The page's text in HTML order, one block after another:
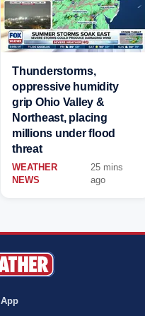
Thunderstorms,
oppressive humidity
grip Ohio Valley &
Northeast, placing
millions under flood
threat
WEATHER
NEWS
25 mins
ago